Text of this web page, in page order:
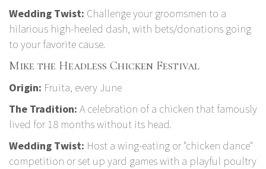
Wedding Twist: Challenge your groomsmen to a
hilarious high-heeled dash, with bets/donations going
to your favorite cause.
Mike the Headless Chicken Festival
Origin: Fruita, every June
The Tradition: A celebration of a chicken that famously
lived for 18 months without its head.
Wedding Twist: Host a wing-eating or "chicken dance"
competition or set up yard games with a playful poultry